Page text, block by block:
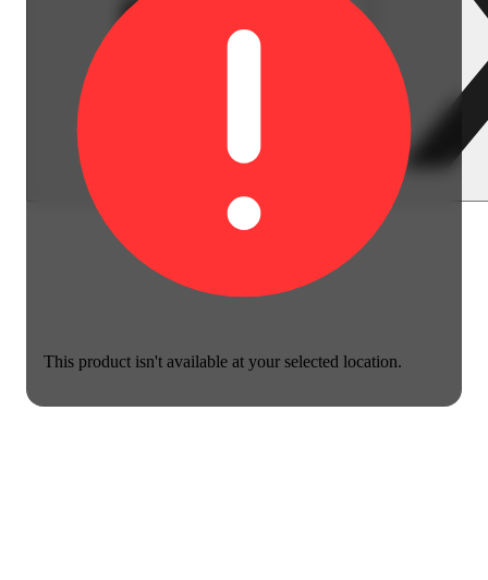
This product isn't available at your selected location.